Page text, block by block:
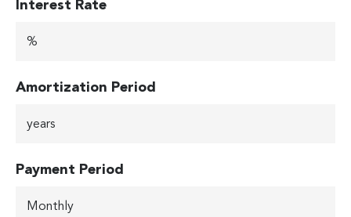
Interest Rate
Amortization Period
Payment Period